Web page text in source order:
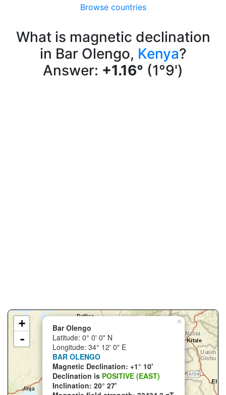
Browse countries
What is magnetic declination
in Bar Olengo, Kenya?
Answer: +1.16° (1°9')
×
Bar Olengo
Latitude: 0° 0' 0" N
Longitude: 34° 12' 0" E
BAR OLENGO
Magnetic Declination: +1° 10'
Declination is POSITIVE (EAST)
Inclination: 20° 27'
+
-